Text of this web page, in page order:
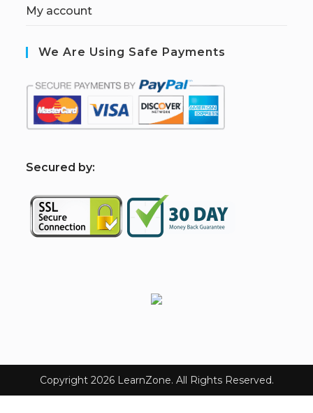
My account
We Are Using Safe Payments
Secured by:
Copyright 2026 LearnZone. All Rights Reserved.